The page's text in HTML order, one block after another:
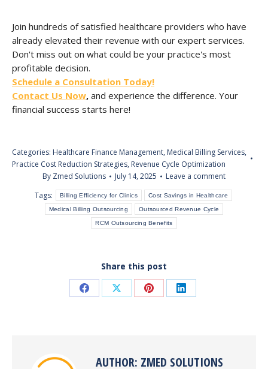
Join hundreds of satisfied healthcare providers who have
already elevated their revenue with our expert services.
Don't miss out on what could be your practice's most
profitable decision.
Schedule a Consultation Today!
Contact Us Now, and experience the difference. Your
financial success starts here!
Categories: Healthcare Finance Management, Medical Billing Services,
Practice Cost Reduction Strategies, Revenue Cycle Optimization
By Zmed Solutions July 14, 2025
Leave a comment
Tags:
Billing Efficiency for Clinics Cost Savings in Healthcare
Medical Billing Outsourcing Outsourced Revenue Cycle
RCM Outsourcing Benefits
Share this post
Share Share Share Share
AUTHOR: ZMED SOLUTIONS